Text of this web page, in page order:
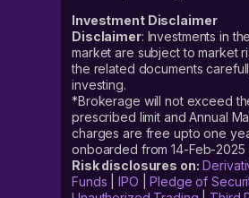
Investment Disclaimer
Disclaimer: Investments in
market are subject to market
the related documents
investing.
*Brokerage will not exceed
prescribed limit and Annual
charges are free upto one
onboarded from 14-Feb-2025
Risk disclosures on:
Funds |IPO |Pledge of